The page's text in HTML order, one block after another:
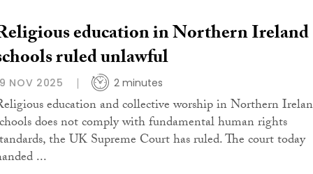
education in Northern Ireland
ruled unlawful
NOV 2025 2 minutes
education and collective worship in Northern
does not comply with fundamental human rights
the UK Supreme Court has ruled. The court today
...